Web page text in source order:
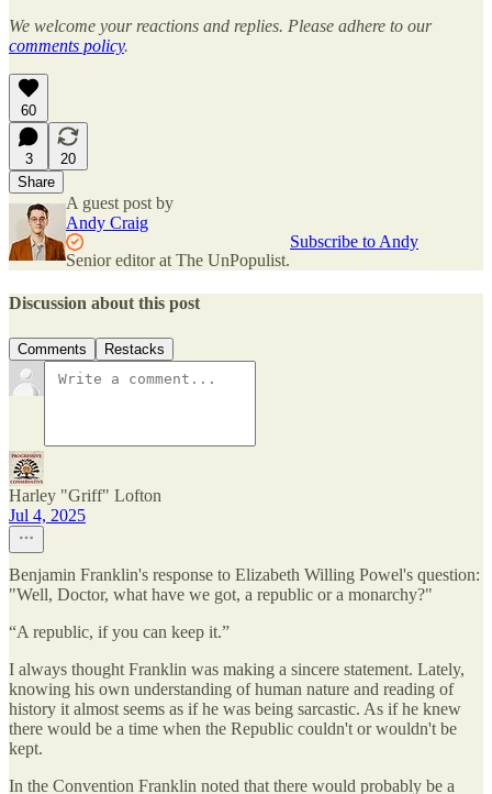
We welcome your reactions and replies. Please adhere to our
comments policy.
60
3
20
Share
A guest post by
Andy Craig
Senior editor at The UnPopulist.
Subscribe to Andy
Discussion about this post
Comments Restacks
Harley "Griff" Lofton
Jul 4, 2025
Benjamin Franklin's response to Elizabeth Willing Powel's question:
"Well, Doctor, what have we got, a republic or a monarchy?"
“A republic, if you can keep it.”
I always thought Franklin was making a sincere statement. Lately,
knowing his own understanding of human nature and reading of
history it almost seems as if he was being sarcastic. As if he knew
there would be a time when the Republic couldn't or wouldn't be
kept.
In the Convention Franklin noted that there would probably be a